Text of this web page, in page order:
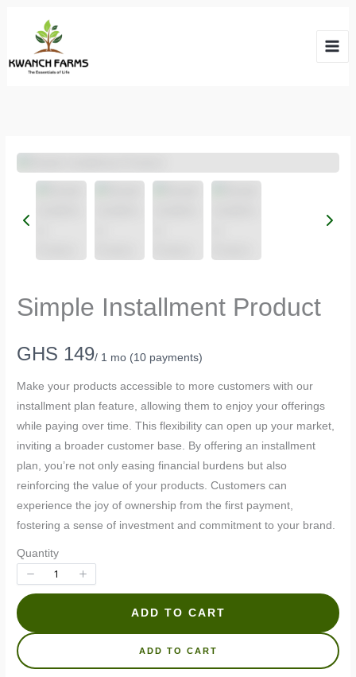
Simple Installment Product
N
o
w
GHS 149/ 1 mo (10 payments)
Make your products accessible to more customers with our
installment plan feature, allowing them to enjoy your offerings
while paying over time. This flexibility can open up your market,
inviting a broader customer base. By offering an installment
plan, you’re not only easing financial burdens but also
reinforcing the value of your products. Customers can
experience the joy of ownership from the first payment,
fostering a sense of investment and commitment to your brand.
Quantity
ADD TO CART
ADD TO CART
Write a review